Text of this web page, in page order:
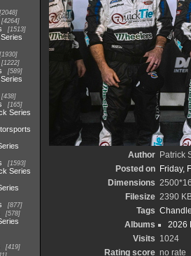
2048
4264
1513
1930
1222
589
438
165
Series
1593
Series
877
578
419
Author Patrick
Posted on Friday,
Dimensions
Filesize 2390
Tags
Albums
2026
Visits 1024
Rating score no rate